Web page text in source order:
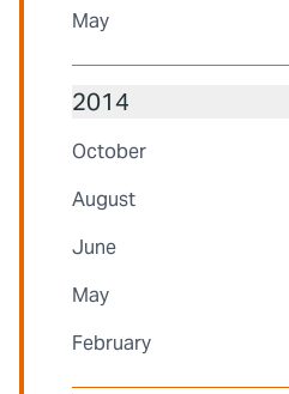
May
2014
October
August
June
May
February